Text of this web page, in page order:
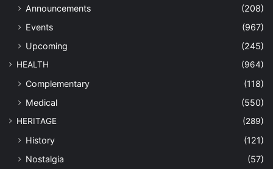
Announcements
(208)
Events
(967)
Upcoming
(245)
HEALTH (964)
Complementary
(118)
Medical
(550)
HERITAGE (289)
History
(121)
Nostalgia
(57)